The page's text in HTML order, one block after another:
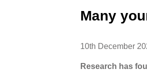
Many
10th December
Research has